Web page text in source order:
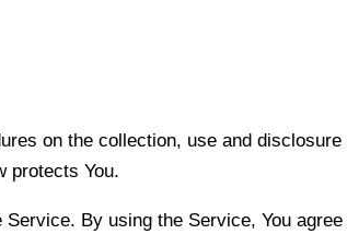
on the collection, use and
protects You.
By using the Service, You